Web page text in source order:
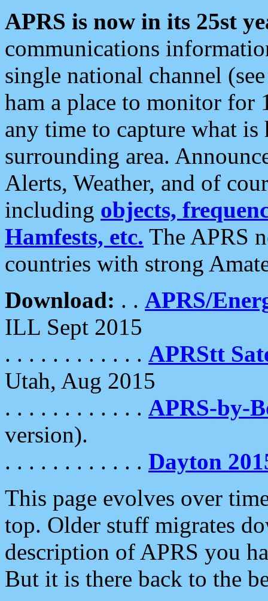
APRS is now in its 25st
communications
single national channel
ham a place to monitor for
any time to capture what
surrounding area.
Alerts, Weather, and of
including objects,
Hamfests, etc. The APRS
countries with strong
Download: . . APRS/
ILL Sept 2015
. . . . . . . . . . . . APRStt
Utah, Aug 2015
. . . . . . . . . . . . APRS-by-
version).
. . . . . . . . . . . . Dayton
This page evolves over
top. Older stuff migrates
description of APRS you
But it is there back to the